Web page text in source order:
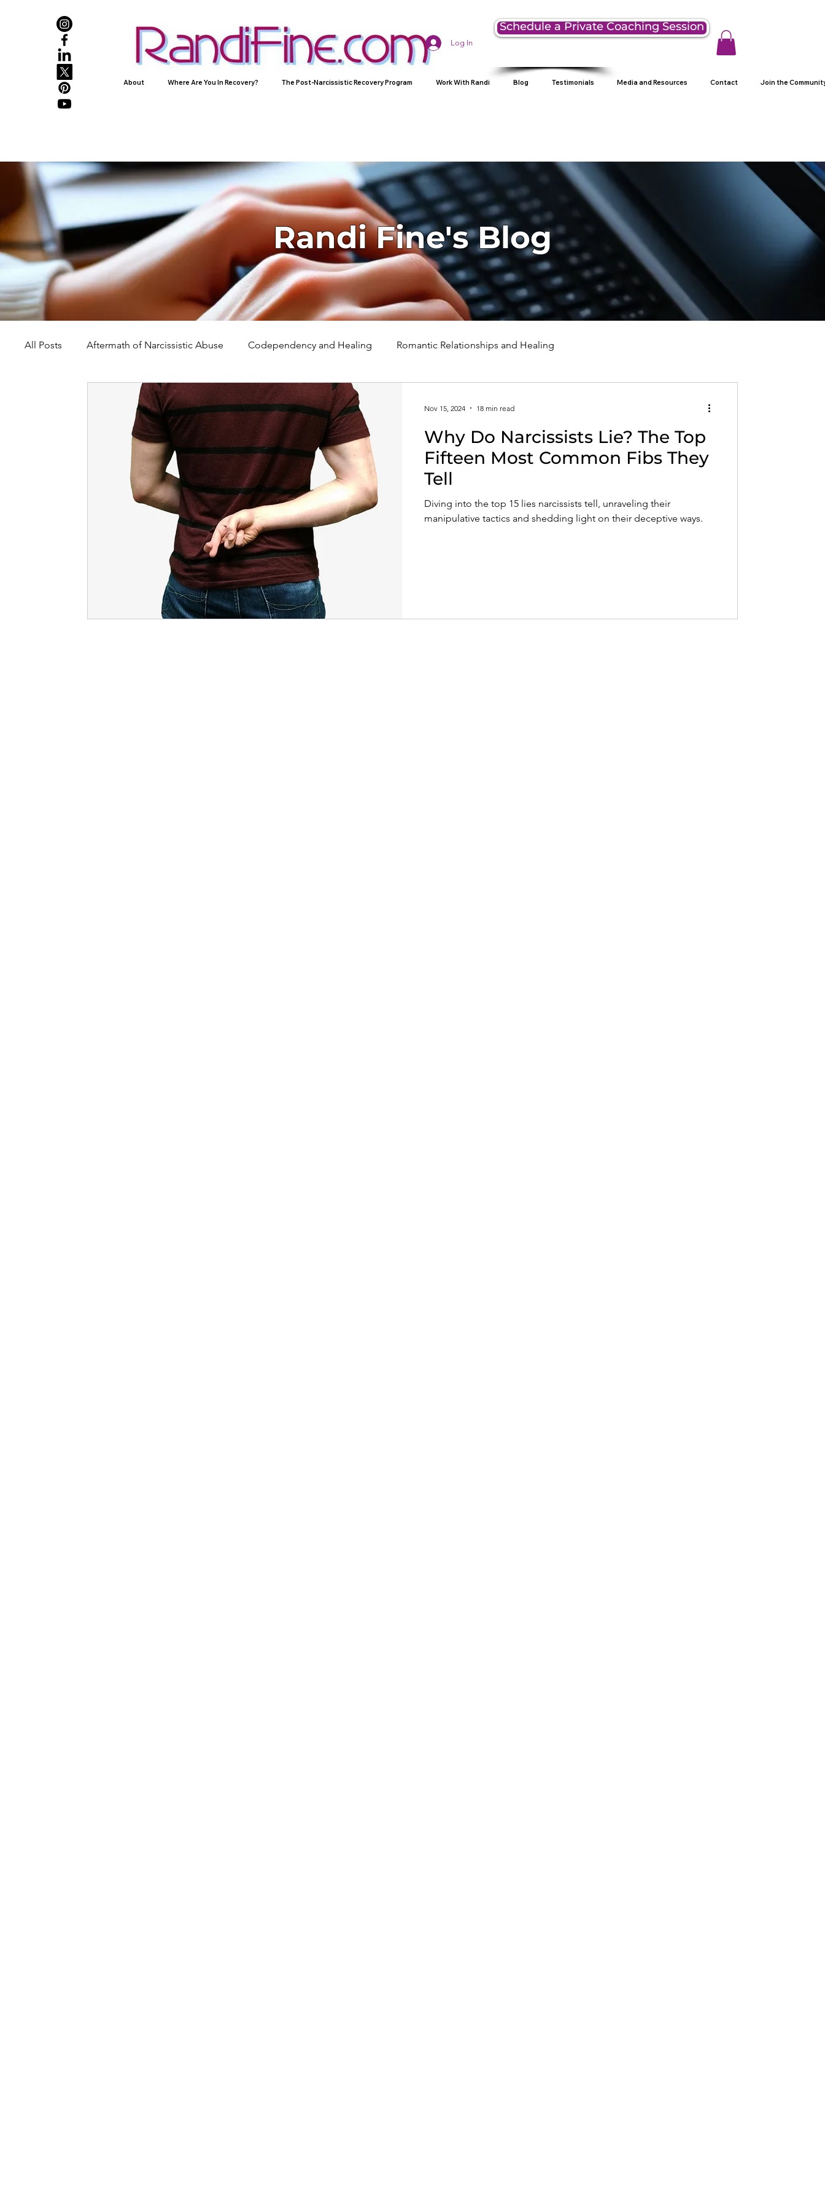
Log In
Schedule a Private Coaching Session
About Where Are You In Recovery? The Post-Narcissistic Recovery Program Work With Randi Blog Testimonials Media and Resources Contact Join the
Randi Fine's Blog
All Posts Aftermath of Narcissistic Abuse Codependency and Healing Romantic Relationships and Healing
Abuse, Trauma, and Healing Understanding Narcissism Family, Parenting, and Healing
Self-Worth and Healing Parental Alienation and Healing Holidays, Milestones, and Healing Emotional Well-Being and Healing
Compassion, Kindness, and Healing Childhood Wounds and Healing
Why Do Narcissists Lie? The Top
Fifteen Most Common Fibs They
Tell
Diving into the top 15 lies narcissists tell, unraveling their
manipulative tactics and shedding light on their deceptive ways.
Nov 15, 2024 18 min read